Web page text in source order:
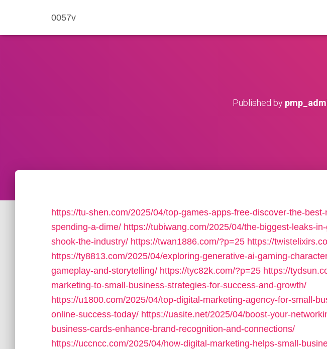
0057v
Published by
https://tu-shen.com/2025/04/top-games-apps-free-discover-the-
spending-a-dime/ https://tubiwang.com/2025/04/the-biggest-leaks-
shook-the-industry/ https://twan1886.com/?p=25 https://
https://ty8813.com/2025/04/exploring-generative-ai-gaming-
gameplay-and-storytelling/ https://tyc82k.com/?p=25 https://
marketing-to-small-business-strategies-for-success-and-growth/
https://u1800.com/2025/04/top-digital-marketing-agency-for-small-
online-success-today/ https://uasite.net/2025/04/boost-your-
business-cards-enhance-brand-recognition-and-connections/
https://uccncc.com/2025/04/how-digital-marketing-helps-small-